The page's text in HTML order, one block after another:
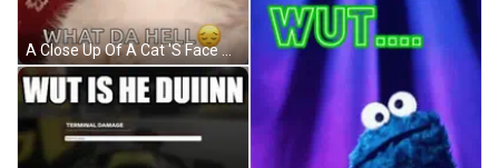
A Close Up Of A Cat 'S Face With The Words What Da Hell Above It . GIF